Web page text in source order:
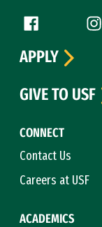
Follow us
Facebook
CONNECT
Contact Us
Careers at USF
ACADEMICS
APPLY
GIVE TO USF